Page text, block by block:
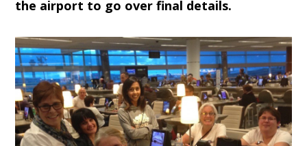
the airport to go over final details.